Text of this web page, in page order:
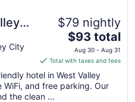
City
$79 nightly
The
price
is
$93
total
$93 total
Aug 30 - Aug 31
Total with taxes and fees
hotel in West Valley
and free parking. Our
the clean ...